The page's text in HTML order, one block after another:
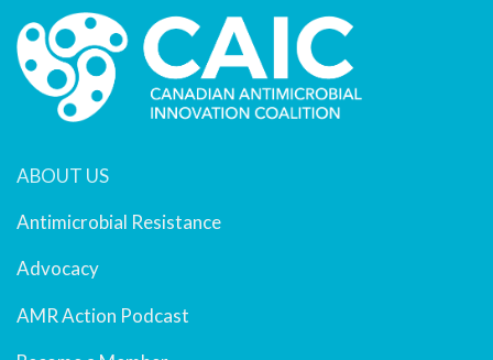
ABOUT US
Antimicrobial Resistance
Advocacy
AMR Action Podcast